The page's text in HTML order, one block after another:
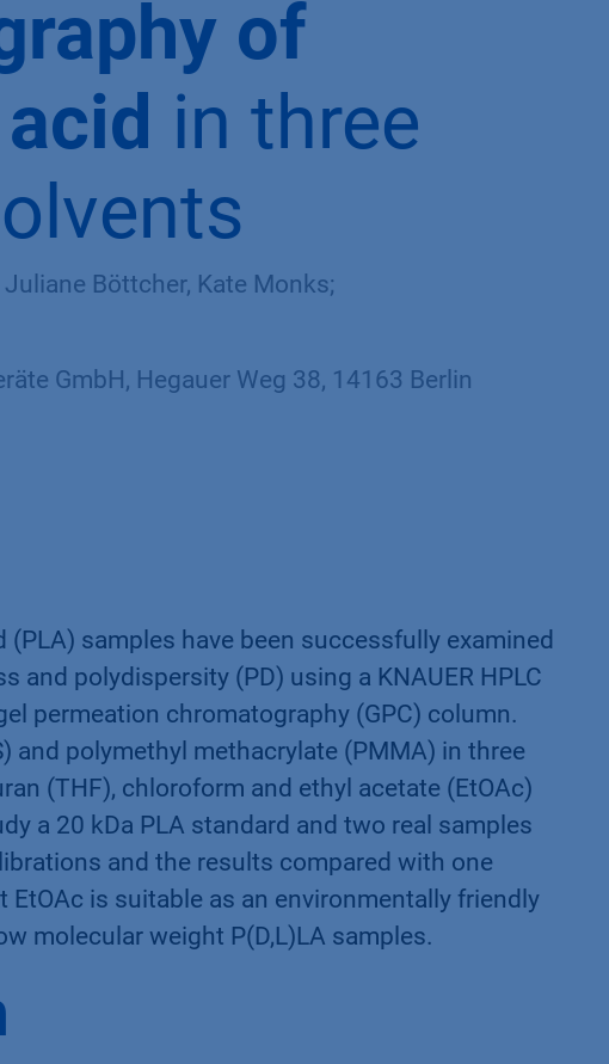
of
in three
Böttcher, Kate Monks;
GmbH, Hegauer Weg 38, 14163 Berlin
samples have been successfully examined
and polydispersity (PD) using a KNAUER HPLC
permeation chromatography (GPC) column.
and polymethyl methacrylate (PMMA) in three
(THF), chloroform and ethyl acetate (EtOAc)
a 20 kDa PLA standard and two real samples
and the results compared with one
is suitable as an environmentally friendly
molecular weight P(D,L)LA samples.